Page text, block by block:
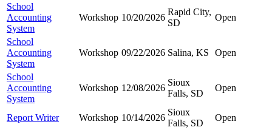
School
Accounting
System
Workshop 10/20/2026
Rapid City,
SD
Open
School
Accounting
System
Workshop 09/22/2026 Salina, KS Open
School
Accounting
System
Workshop 12/08/2026
Sioux
Falls, SD
Open
Report Writer Workshop 10/14/2026
Sioux
Falls, SD
Open